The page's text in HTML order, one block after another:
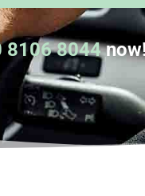
8106 8044